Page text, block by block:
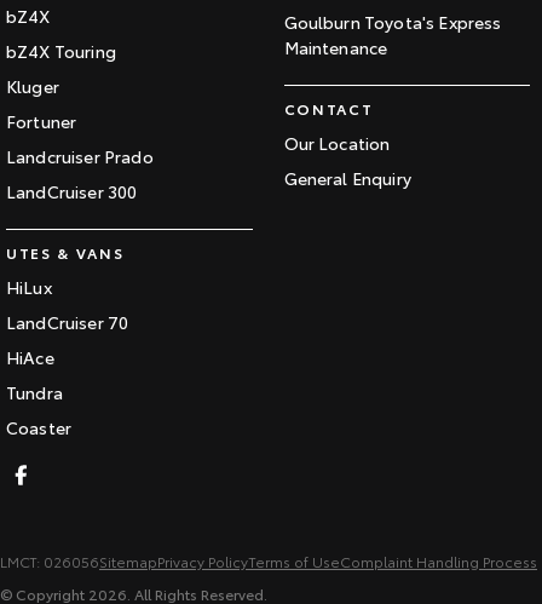
bZ4X
bZ4X Touring
Kluger
Fortuner
Landcruiser Prado
LandCruiser 300
UTES & VANS
HiLux
LandCruiser 70
HiAce
Tundra
Coaster
Goulburn Toyota's Express
Maintenance
CONTACT
Our Location
General Enquiry
LMCT: 026056SitemapPrivacy PolicyTerms of UseComplaint Handling Process
© Copyright 2026 . All Rights Reserved.